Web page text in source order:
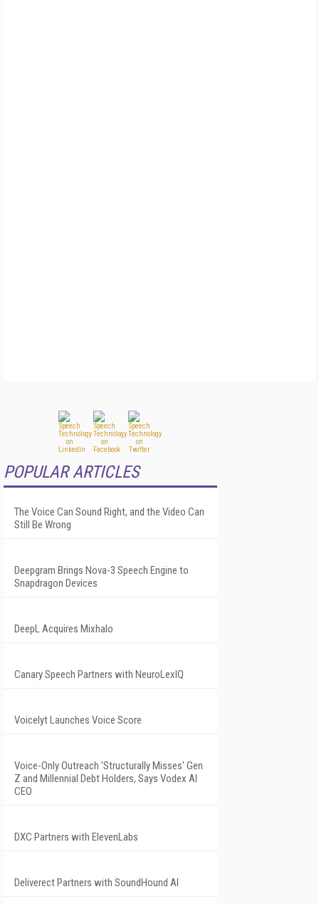
POPULAR ARTICLES
The Voice Can Sound Right, and the Video Can
Still Be Wrong
Deepgram Brings Nova-3 Speech Engine to
Snapdragon Devices
DeepL Acquires Mixhalo
Canary Speech Partners with NeuroLexIQ
Voicelyt Launches Voice Score
Voice-Only Outreach 'Structurally Misses' Gen
Z and Millennial Debt Holders, Says Vodex AI
CEO
DXC Partners with ElevenLabs
Deliverect Partners with SoundHound AI